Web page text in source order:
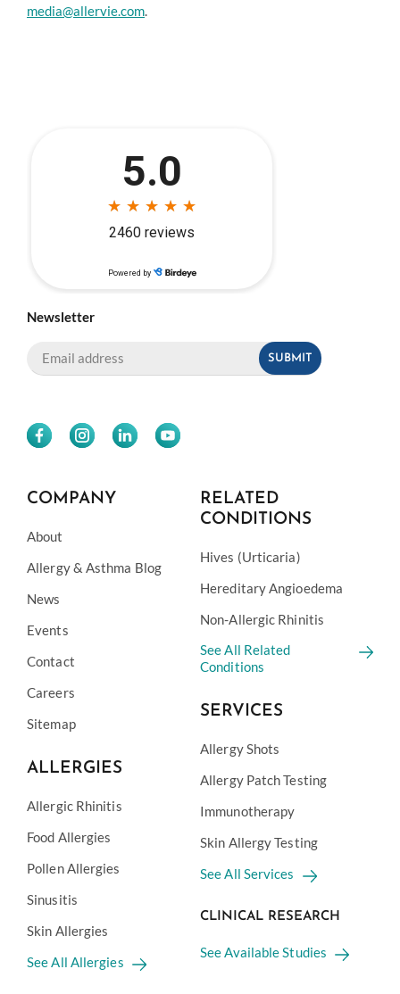
media@allervie.com.
Newsletter
COMPANY
About
Allergy & Asthma Blog
News
Events
Contact
Careers
Sitemap
ALLERGIES
Allergic Rhinitis
Food Allergies
Pollen Allergies
Sinusitis
Skin Allergies
See All Allergies
RELATED
CONDITIONS
Hives (Urticaria)
Hereditary Angioedema
Non-Allergic Rhinitis
See All Related
Conditions
SERVICES
Allergy Shots
Allergy Patch Testing
Immunotherapy
Skin Allergy Testing
See All Services
CLINICAL RESEARCH
See Available Studies